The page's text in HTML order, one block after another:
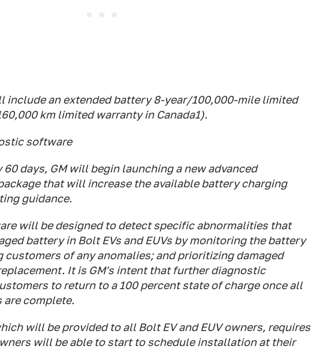
include an extended battery 8-year/100,000-mile limited
km limited warranty in Canada1).
software
days, GM will begin launching a new advanced
that will increase the available battery charging
guidance.
will be designed to detect specific abnormalities that
battery in Bolt EVs and EUVs by monitoring the battery
customers of any anomalies; and prioritizing damaged
It is GM's intent that further diagnostic
to return to a 100 percent state of charge once all
are complete.
will be provided to all Bolt EV and EUV owners, requires
will be able to start to schedule installation at their